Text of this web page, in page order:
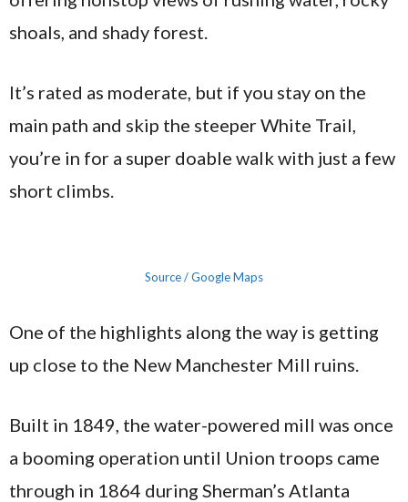
shoals, and shady forest.
It’s rated as moderate, but if you stay on the
main path and skip the steeper White Trail,
you’re in for a super doable walk with just a few
short climbs.
Source / Google Maps
One of the highlights along the way is getting
up close to the New Manchester Mill ruins.
Built in 1849, the water-powered mill was once
a booming operation until Union troops came
through in 1864 during Sherman’s Atlanta